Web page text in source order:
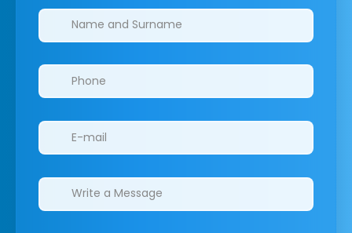
Clinics/branches